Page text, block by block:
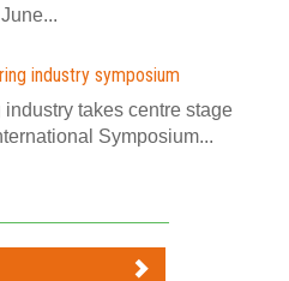
June...
industry symposium
takes centre stage
Symposium...